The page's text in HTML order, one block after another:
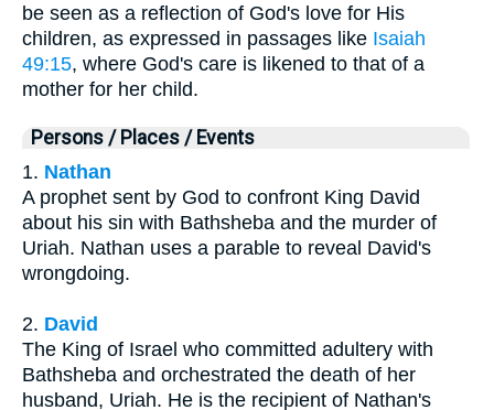
be seen as a reflection of God's love for His
children, as expressed in passages like Isaiah
49:15, where God's care is likened to that of a
mother for her child.
Persons / Places / Events
1. Nathan
A prophet sent by God to confront King David
about his sin with Bathsheba and the murder of
Uriah. Nathan uses a parable to reveal David's
wrongdoing.
2. David
The King of Israel who committed adultery with
Bathsheba and orchestrated the death of her
husband, Uriah. He is the recipient of Nathan's